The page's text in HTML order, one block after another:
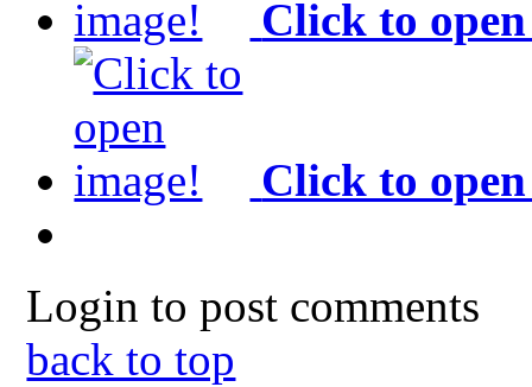
Click to
Click to
Login to post comments
back to top